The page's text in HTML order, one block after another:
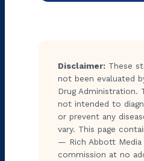
Disclaimer: These
not been evaluated
Drug Administration.
not intended to
or prevent any
vary. This page
— Rich Abbott Media
commission at no